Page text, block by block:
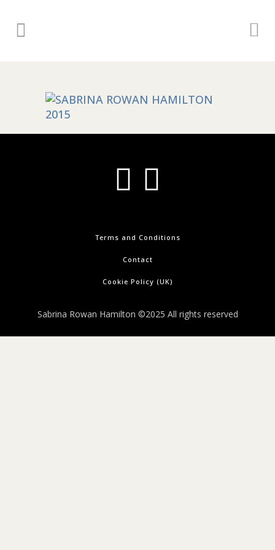
Terms and Conditions
Contact
Cookie Policy (UK)
Sabrina Rowan Hamilton ©2025 All rights reserved